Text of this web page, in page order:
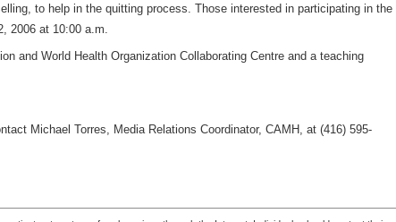
to help in the quitting process. Those interested in participating in the
2006 at 10:00 a.m.
and World Health Organization Collaborating Centre and a teaching
Michael Torres, Media Relations Coordinator, CAMH, at (416) 595-